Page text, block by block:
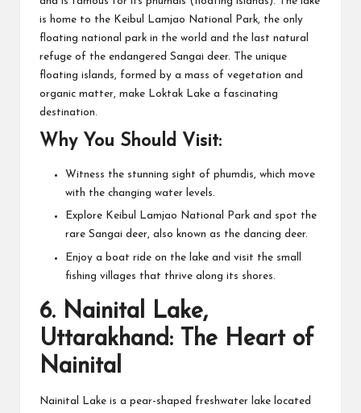
is home to the Keibul Lamjao National Park, the only
floating national park in the world and the last natural
refuge of the endangered Sangai deer. The unique
floating islands, formed by a mass of vegetation and
organic matter, make Loktak Lake a fascinating
destination.
Why You Should Visit:
Witness the stunning sight of phumdis, which move
with the changing water levels.
Explore Keibul Lamjao National Park and spot the
rare Sangai deer, also known as the dancing deer.
Enjoy a boat ride on the lake and visit the small
fishing villages that thrive along its shores.
6. Nainital Lake,
Uttarakhand: The Heart of
Nainital
Nainital Lake is a pear-shaped freshwater lake located